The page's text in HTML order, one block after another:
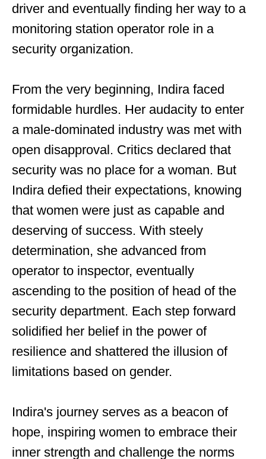
driver and eventually finding her way to a
monitoring station operator role in a
security organization.
From the very beginning, Indira faced
formidable hurdles. Her audacity to enter
a male-dominated industry was met with
open disapproval. Critics declared that
security was no place for a woman. But
Indira defied their expectations, knowing
that women were just as capable and
deserving of success. With steely
determination, she advanced from
operator to inspector, eventually
ascending to the position of head of the
security department. Each step forward
solidified her belief in the power of
resilience and shattered the illusion of
limitations based on gender.
Indira's journey serves as a beacon of
hope, inspiring women to embrace their
inner strength and challenge the norms